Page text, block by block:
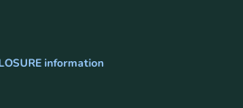
information